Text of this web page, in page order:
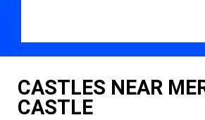
CASTLES NEAR
CASTLE